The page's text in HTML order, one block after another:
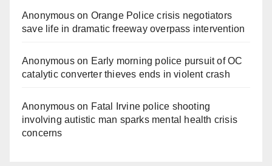
Anonymouson Orange Police crisis negotiators
save life in dramatic freeway overpass intervention
Anonymouson Early morning police pursuit of OC
catalytic converter thieves ends in violent crash
Anonymouson Fatal Irvine police shooting
involving autistic man sparks mental health crisis
concerns